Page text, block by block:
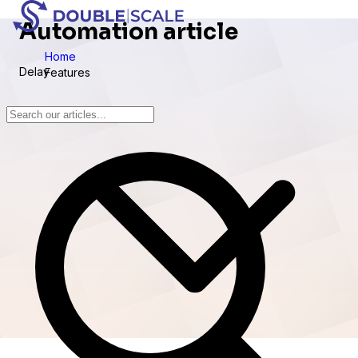
Home
Features
Automation article
Delay